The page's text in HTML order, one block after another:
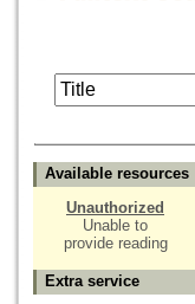
Available resources
Unauthorized
Unable to
provide reading
Extra service